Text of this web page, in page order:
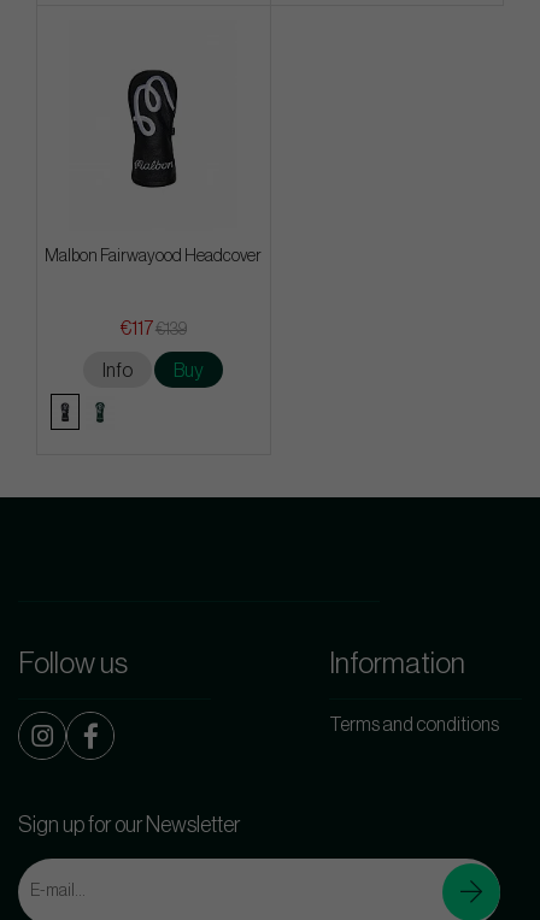
Malbon Fairwayood Headcover
€117€139
Info Buy
Follow us Information
Terms and conditions
Sign up for our Newsletter